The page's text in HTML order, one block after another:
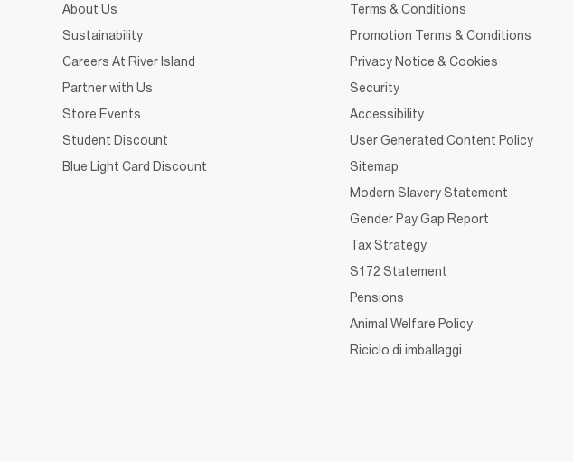
About Us
Sustainability
Careers At River Island
Partner with Us
Store Events
Student Discount
Blue Light Card Discount
Terms & Conditions
Promotion Terms & Conditions
Privacy Notice & Cookies
Security
Accessibility
User Generated Content Policy
Sitemap
Modern Slavery Statement
Gender Pay Gap Report
Tax Strategy
S172 Statement
Pensions
Animal Welfare Policy
Riciclo di imballaggi